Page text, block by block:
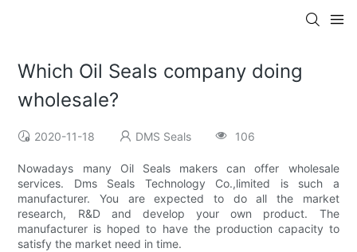
Which Oil Seals company doing
wholesale?
2020-11-18 DMS Seals 106
Nowadays many Oil Seals makers can offer wholesale
services. Dms Seals Technology Co.,limited is such a
manufacturer. You are expected to do all the market
research, R&D and develop your own product. The
manufacturer is hoped to have the production capacity to
satisfy the market need in time.